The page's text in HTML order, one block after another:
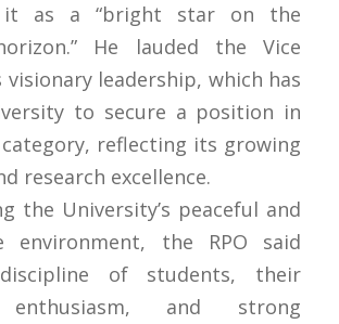
it as a “bright star on the
He lauded the Vice
visionary leadership, which has
to secure a position in
category, reflecting its growing
research excellence.
the University’s peaceful and
environment, the RPO said
of students, their
enthusiasm, and strong